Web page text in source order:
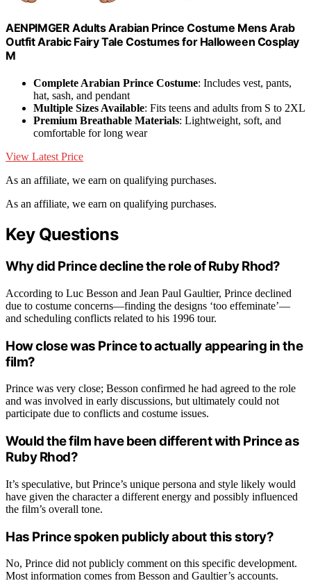
AENPIMGER Adults Arabian Prince Costume Mens Arab
Outfit Arabic Fairy Tale Costumes for Halloween Cosplay
M
Complete Arabian Prince Costume: Includes vest, pants,
hat, sash, and pendant
Multiple Sizes Available: Fits teens and adults from S to 2XL
Premium Breathable Materials: Lightweight, soft, and
comfortable for long wear
View Latest Price
As an affiliate, we earn on qualifying purchases.
As an affiliate, we earn on qualifying purchases.
Key Questions
Why did Prince decline the role of Ruby Rhod?
According to Luc Besson and Jean Paul Gaultier, Prince declined
due to costume concerns—finding the designs ‘too effeminate’—
and scheduling conflicts related to his 1996 tour.
How close was Prince to actually appearing in the
film?
Prince was very close; Besson confirmed he had agreed to the role
and was involved in early discussions, but ultimately could not
participate due to conflicts and costume issues.
Would the film have been different with Prince as
Ruby Rhod?
It’s speculative, but Prince’s unique persona and style likely would
have given the character a different energy and possibly influenced
the film’s overall tone.
Has Prince spoken publicly about this story?
No, Prince did not publicly comment on this specific development.
Most information comes from Besson and Gaultier’s accounts.